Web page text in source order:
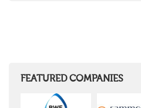
FEATURED COMPANIES